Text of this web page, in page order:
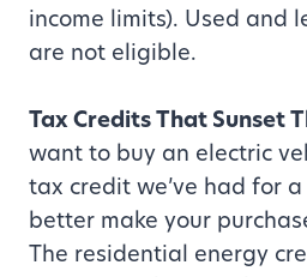
income limits). Used and
are not eligible.
Tax Credits That Sunset
want to buy an electric
tax credit we’ve had for
better make your
The residential energy